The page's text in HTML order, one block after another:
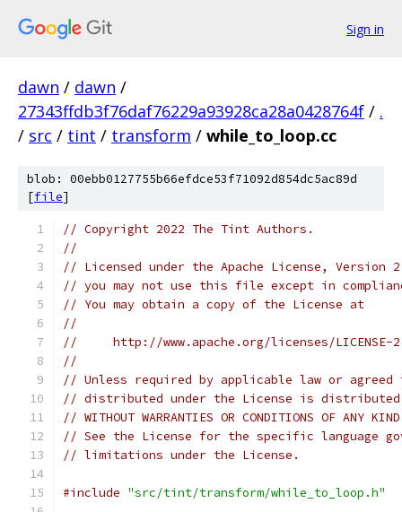
Sign in
dawn / dawn /
27343ffdb3f76daf76229a93928ca28a0428764f / .
/ src / tint / transform / while_to_loop.cc
blob: 00ebb0127755b66efdce53f71092d854dc5ac89d
[file]
// Copyright 2022 The Tint Authors.
//
// Licensed under the Apache License,
// you may not use this file except in
// You may obtain a copy of the License at
//
//     http://www.apache.org/licenses/LICENSE-
//
// Unless required by applicable law or
// distributed under the License is distributed
// WITHOUT WARRANTIES OR CONDITIONS OF
// See the License for the specific language
// limitations under the License.
#include "src/tint/transform/while_to_loop.h"